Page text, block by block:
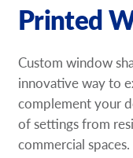
About Us
Help &
Case Studies
Request A
Printed
Custom window
innovative way to
complement your
of settings from
commercial